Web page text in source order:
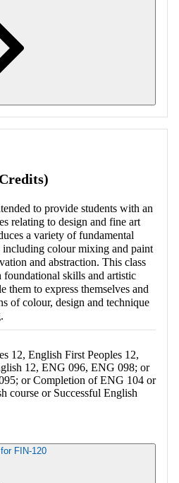
to provide students with an
relating to design and fine art
a variety of fundamental
including colour mixing and paint
and abstraction. This class
skills and artistic
them to express themselves and
of colour, design and technique
12, English First Peoples 12,
12, ENG 096, ENG 098; or
or Completion of ENG 104 or
course or Successful English
FIN-120